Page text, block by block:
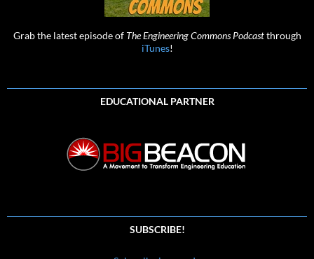
Grab the latest episode of The Engineering Commons Podcastthrough
iTunes!
EDUCATIONAL PARTNER
SUBSCRIBE!